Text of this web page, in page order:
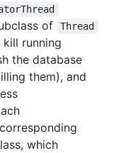
of Thread
running
the database
them), and
which